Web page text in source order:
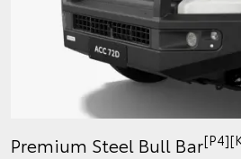
Premium Steel Bull Bar